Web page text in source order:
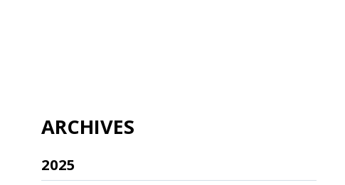
ARCHIVES
2025